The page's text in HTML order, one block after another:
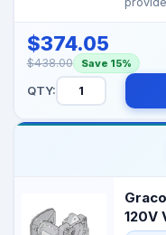
$374.05
$438.00 Save 15%
QTY:
120V